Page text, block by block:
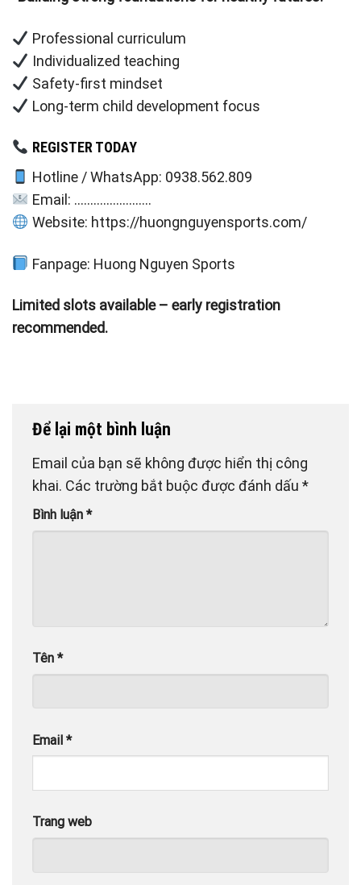
Professional curriculum
Individualized teaching
Safety-first mindset
Long-term child development focus
REGISTER TODAY
Hotline / WhatsApp: 0938.562.809
Email: ……………………
Website: https://huongnguyensports.com/
Fanpage: Huong Nguyen Sports
Limited slots available – early registration
recommended.
Để lại một bình luận
Email của bạn sẽ không được hiển thị công
khai. Các trường bắt buộc được đánh dấu *
Bình luận *
Tên *
Email *
Trang web